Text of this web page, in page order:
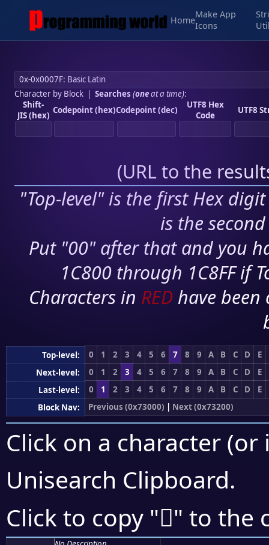
Home
Make App
Icons
Character by Block| Searches (oneat a time):
Shift-
JIS (hex) Codepoint (hex)Codepoint (dec)
UTF8 Hex
Code
UTF8
(URL to the
"Top-level" is the first Hex
is the
Put "00" after that and you
1C800 through 1C8FF if
Characters in RED have
Top-level: 0 1 2 3 4 5 6 7 8 9 A B C D
E
Next-level:
0 1 2 3 4 5 6 7 8 9 A B C D
E
Last-level:
0 1 2 3 4 5 6 7 8 9 A B C D
E
Block Nav:
Previous (0x73000) | Next (0x73200)
Click on a character
Unisearch Clipboard.
Click to copy "񳆣" to the